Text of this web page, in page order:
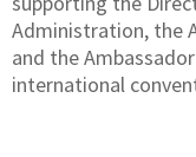
Administration, the
and the
international